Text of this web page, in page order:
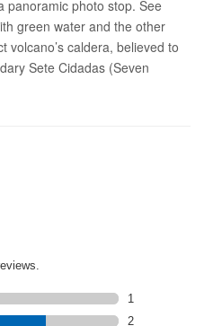
panoramic photo stop. See
green water and the other
volcano’s caldera, believed to
Sete Cidadas (Seven